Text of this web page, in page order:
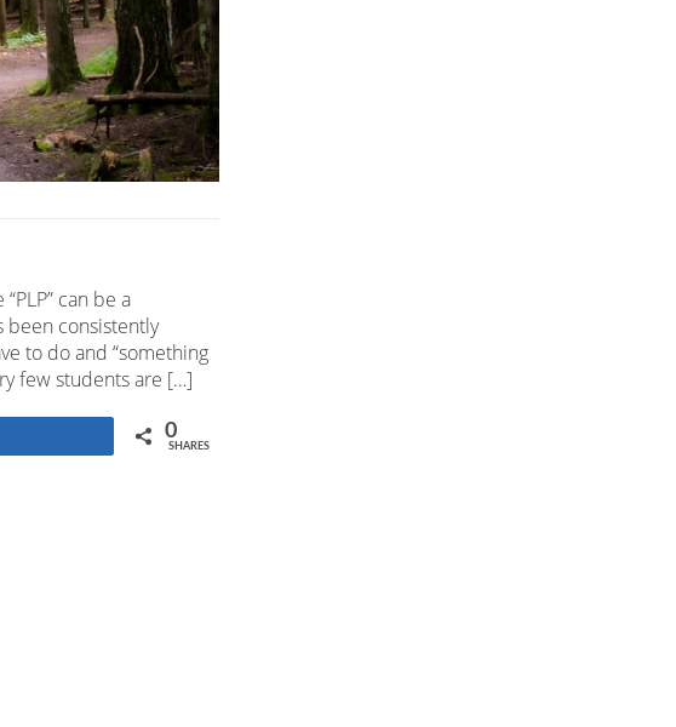
can be a
been consistently
to do and “something
few students are […]
0
SHARES